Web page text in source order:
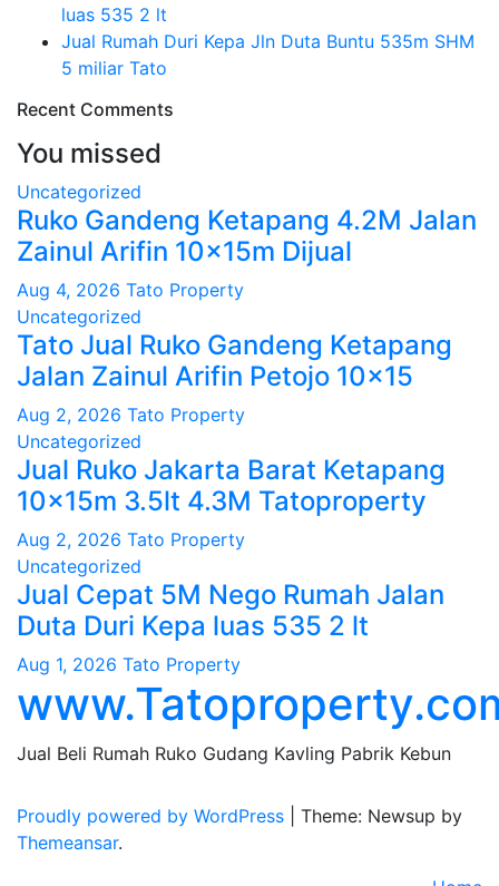
luas 535 2 lt
Jual Rumah Duri Kepa Jln Duta Buntu 535m SHM
5 miliar Tato
Recent Comments
You missed
Uncategorized
Ruko Gandeng Ketapang 4.2M Jalan
Zainul Arifin 10x15m Dijual
Aug 4, 2026 Tato Property
Uncategorized
Tato Jual Ruko Gandeng Ketapang
Jalan Zainul Arifin Petojo 10×15
Aug 2, 2026 Tato Property
Uncategorized
Jual Ruko Jakarta Barat Ketapang
10x15m 3.5lt 4.3M Tatoproperty
Aug 2, 2026 Tato Property
Uncategorized
Jual Cepat 5M Nego Rumah Jalan
Duta Duri Kepa luas 535 2 lt
Aug 1, 2026 Tato Property
Jual Beli Rumah Ruko Gudang Kavling Pabrik Kebun
Proudly powered by WordPress
Theme: Newsup by
Themeansar.